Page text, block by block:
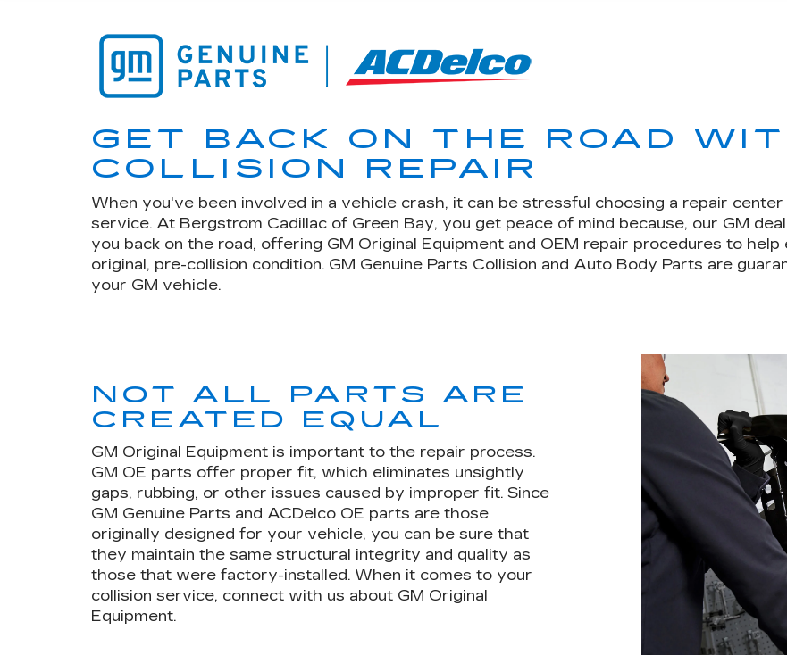
GET BACK ON THE ROAD
COLLISION REPAIR
When you've been involved in a vehicle crash, it can be stressful choosing a repair
service. At Bergstrom Cadillac of Green Bay, you get peace of mind because, our GM
you back on the road, offering GM Original Equipment and OEM repair procedures to
original, pre-collision condition. GM Genuine Parts Collision and Auto Body Parts are
your GM vehicle.
NOT ALL PARTS ARE
CREATED EQUAL
GM Original Equipment is important to the repair process.
GM OE parts offer proper fit, which eliminates unsightly
gaps, rubbing, or other issues caused by improper fit. Since
GM Genuine Parts and ACDelco OE parts are those
originally designed for your vehicle, you can be sure that
they maintain the same structural integrity and quality as
those that were factory-installed. When it comes to your
collision service, connect with us about GM Original
Equipment.